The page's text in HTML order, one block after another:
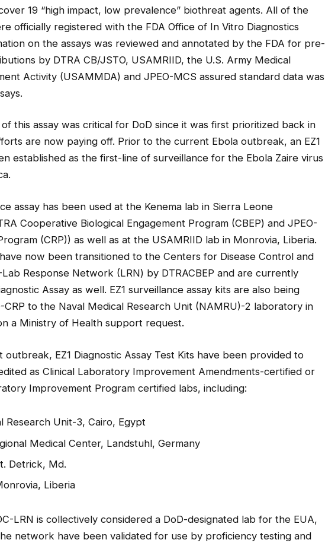
19 “high impact, low prevalence” biothreat agents. All of the
officially registered with the FDA Office of In Vitro Diagnostics
on the assays was reviewed and annotated by the FDA for pre-
by DTRA CB/JSTO, USAMRIID, the U.S. Army Medical
Activity (USAMMDA) and JPEO-MCS assured standard data was
this assay was critical for DoD since it was first prioritized back in
are now paying off. Prior to the current Ebola outbreak, an EZ1
established as the first-line of surveillance for the Ebola Zaire virus
assay has been used at the Kenema lab in Sierra Leone
Cooperative Biological Engagement Program (CBEP) and JPEO-
(CRP)) as well as at the USAMRIID lab in Monrovia, Liberia.
now been transitioned to the Centers for Disease Control and
Response Network (LRN) by DTRACBEP and are currently
Assay as well. EZ1 surveillance assay kits are also being
CRP to the Naval Medical Research Unit (NAMRU)-2 laboratory in
a Ministry of Health support request.
EZ1 Diagnostic Assay Test Kits have been provided to
as Clinical Laboratory Improvement Amendments-certified or
Improvement Program certified labs, including:
Research Unit-3, Cairo, Egypt
Medical Center, Landstuhl, Germany
Detrick, Md.
Liberia
LRN is collectively considered a DoD-designated lab for the EUA,
network have been validated for use by proficiency testing and